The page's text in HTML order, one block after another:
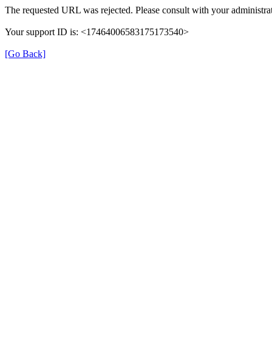
The requested URL was rejected. Please consult with your
Your support ID is: <17464006583175173540>
[Go Back]